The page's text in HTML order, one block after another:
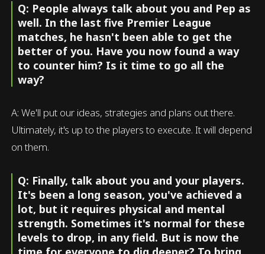
Q: People always talk about you and Pep as
well. In the last five Premier League
matches, he hasn't been able to get the
better of you. Have you now found a way
to counter him? Is it time to go all the
way?
A: We'll put our ideas, strategies and plans out there.
Ultimately, it's up to the players to execute. It will depend
on them.
Q: Finally, talk about you and your players.
It's been a long season, you've achieved a
lot, but it requires physical and mental
strength. Sometimes it's normal for these
levels to drop, in any field. But is now the